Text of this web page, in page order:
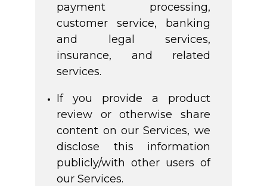
payment processing,
customer service, banking
and legal services,
insurance, and related
services.
If you provide a product
review or otherwise share
content on our Services, we
disclose this information
publicly/with other users of
our Services.